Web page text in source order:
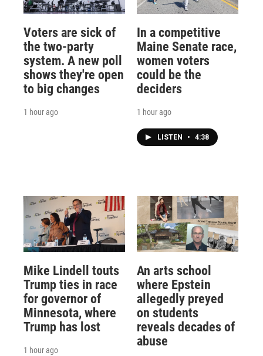
Voters are sick of
the two-party
system. A new poll
shows they're open
to big changes
1 hour ago
In a competitive
Maine Senate race,
women voters
could be the
deciders
1 hour ago
LISTEN • 4:38
Mike Lindell touts
Trump ties in race
for governor of
Minnesota, where
Trump has lost
1 hour ago
An arts school
where Epstein
allegedly preyed
on students
reveals decades of
abuse